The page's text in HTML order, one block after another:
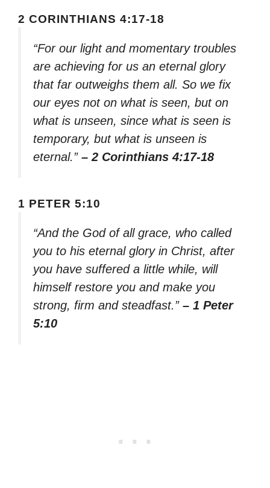
2 CORINTHIANS 4:17-18
“For our light and momentary troubles
are achieving for us an eternal glory
that far outweighs them all. So we fix
our eyes not on what is seen, but on
what is unseen, since what is seen is
temporary, but what is unseen is
eternal.” – 2 Corinthians 4:17-18
1 PETER 5:10
“And the God of all grace, who called
you to his eternal glory in Christ, after
you have suffered a little while, will
himself restore you and make you
strong, firm and steadfast.” – 1 Peter
5:10